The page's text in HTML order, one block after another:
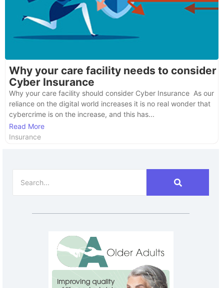
Why your care facility needs to consider
Cyber Insurance
Why your care facility should consider Cyber Insurance As our
reliance on the digital world increases it is no real wonder that
cybercrime is on the increase, and this has...
Read More
Insurance